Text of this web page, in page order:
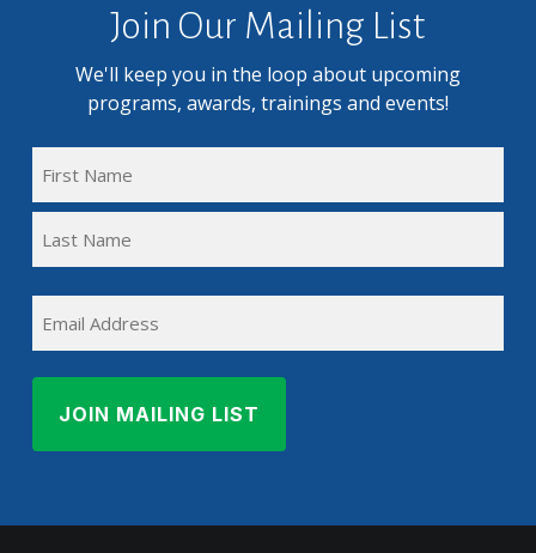
Join Our Mailing List
We'll keep you in the loop about upcoming
programs, awards, trainings and events!
Name
Name